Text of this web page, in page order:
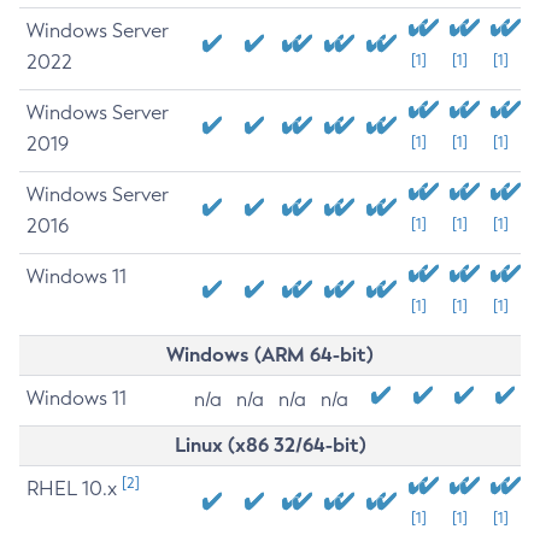
Windows Server
2022
[1] [1] [1]
Windows Server
2019
[1] [1] [1]
Windows Server
2016
[1] [1] [1]
Windows 11
[1] [1] [1]
Windows (ARM 64-bit)
Windows 11 n/a n/a n/a n/a
Linux (x86 32/64-bit)
RHEL 10.x [2]
[1] [1] [1]